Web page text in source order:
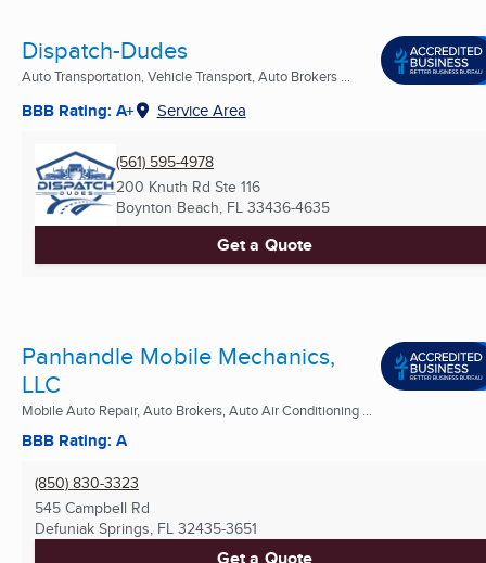
Dispatch-Dudes
Auto Transportation, Vehicle Transport, Auto Brokers ...
BBB Rating: A+ Service Area
(561) 595-4978
200 Knuth Rd Ste 116
Boynton Beach, FL 33436-4635
Get a Quote
Panhandle Mobile Mechanics,
LLC
Mobile Auto Repair, Auto Brokers, Auto Air Conditioning ...
BBB Rating: A
(850) 830-3323
545 Campbell Rd
Defuniak Springs, FL 32435-3651